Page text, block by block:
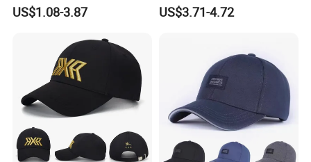
Baseball Cap
US$1.08-3.87 US$3.71-4.72